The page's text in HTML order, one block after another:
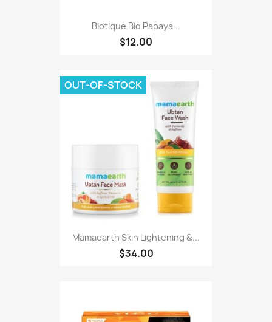
Biotique Bio Papaya...
$12.00
Mamaearth Skin Lightening &...
$34.00
OUT-OF-STOCK